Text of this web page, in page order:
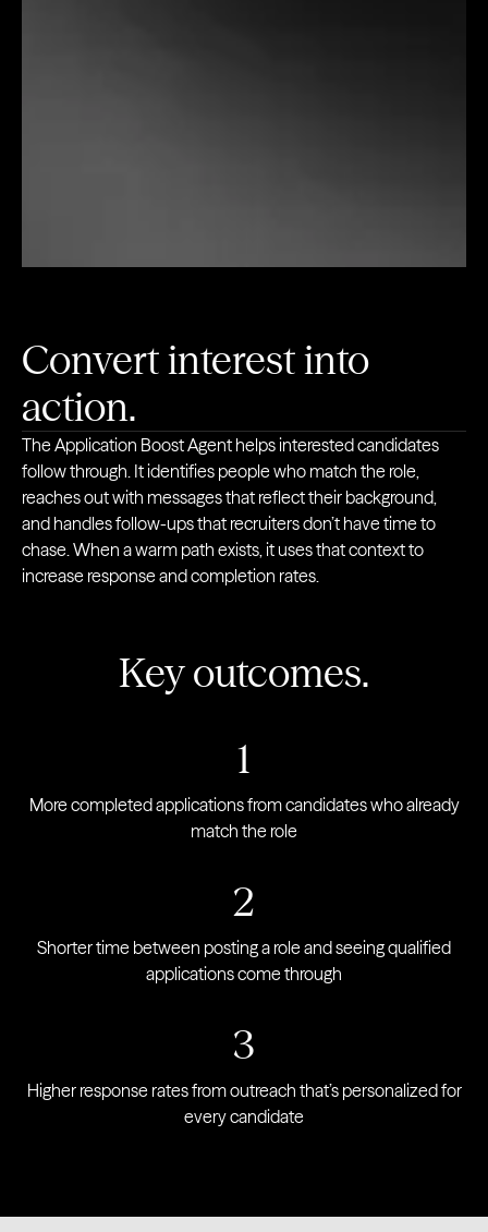
Convert interest into
action.
The Application Boost Agent helps interested candidates
follow through. It identifies people who match the role,
reaches out with messages that reflect their background,
and handles follow-ups that recruiters don’t have time to
chase. When a warm path exists, it uses that context to
increase response and completion rates.
Key outcomes.
1
More completed applications from candidates who already
match the role
2
Shorter time between posting a role and seeing qualified
applications come through
3
Higher response rates from outreach that’s personalized for
every candidate